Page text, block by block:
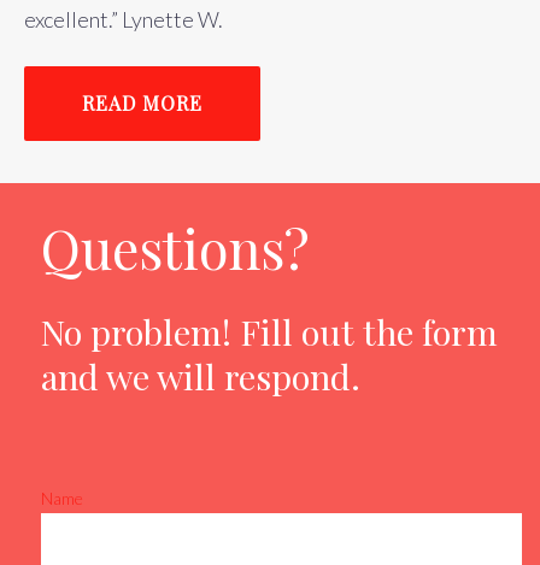
excellent.” Lynette W.
READ MORE
Questions?
No problem! Fill out the form
and we will respond.
Name